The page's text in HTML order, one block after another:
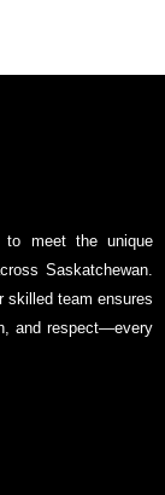
to meet the unique
Saskatchewan.
skilled team ensures
and respect—every